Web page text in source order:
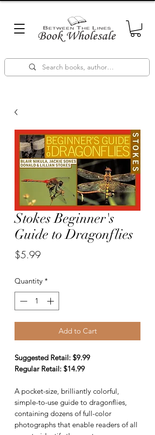
Stokes Beginner's
Guide to Dragonflies
$5.99Price
Quantity *
Add to Cart
Suggested Retail: $9.99
Regular Retail: $14.99
A pocket-size, brilliantly colorful,
simple-to-use guide to dragonflies,
containing dozens of full-color
photographs that enable readers of all